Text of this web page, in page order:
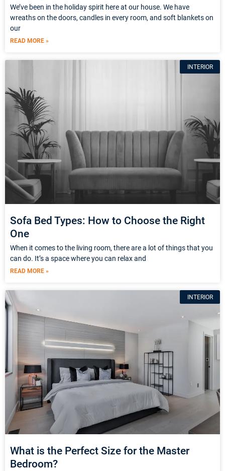
We’ve been in the holiday spirit here at our house. We have
wreaths on the doors, candles in every room, and soft blankets on
our
READ MORE »
INTERIOR
Sofa Bed Types: How to Choose the Right
One
When it comes to the living room, there are a lot of things that you
can do. It’s a space where you can relax and
READ MORE »
INTERIOR
What is the Perfect Size for the Master
Bedroom?